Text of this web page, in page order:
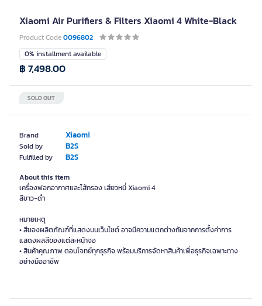
Xiaomi Air Purifiers & Filters Xiaomi 4 White-Black
Product Code0096802
Brand Xiaomi
Sold by B2S
Fulfilled by B2S
0% installment available
SOLD OUT
฿ 7,498.00
About this item
เครื่องฟอกอากาศและไส้กรอง เสียวหมี่ Xiaomi 4
สีขาว-ดำ
หมายเหตุ
• สีของผลิตภัณฑ์ที่แสดงบนเว็บไซต์ อาจมีความแตกต่างกันจากการตั้งค่าการ
แสดงผลสีของแต่ละหน้าจอ
• สินค้าคุณภาพ ตอบโจทย์ทุกธุรกิจ พร้อมบริการจัดหาสินค้าเพื่อธุรกิจเฉพาะทาง
อย่างมืออาชีพ